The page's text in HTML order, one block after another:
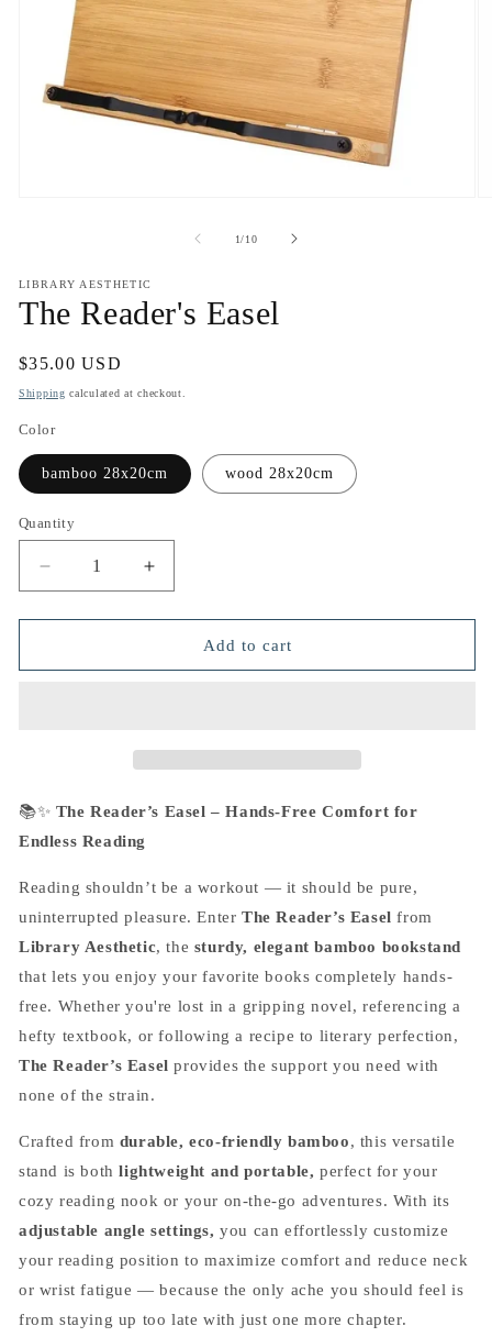
1/of
10
LIBRARY AESTHETIC
The Reader's Easel
Regular
price
$35.00 USD
Shipping calculated at checkout.
Color
bamboo 28x20cm wood 28x20cm
Quantity
Decrease
quantity
for
Reader&#39;s
Increase
quantity
for
Reader&#39;s
Add to cart
📚✨ The Reader’s Easel – Hands-Free Comfort for
Endless Reading
Reading shouldn’t be a workout — it should be pure,
uninterrupted pleasure. EnterThe Reader’s Easel from
Library Aesthetic, the sturdy, elegant bamboo bookstand
that lets you enjoy your favorite books completely hands-
free. Whether you're lost in a gripping novel, referencing a
hefty textbook, or following a recipe to literary perfection,
The Reader’s Easel provides the support you need with
none of the strain.
Crafted from durable, eco-friendly bamboo, this versatile
stand is bothlightweight and portable,perfect for your
cozy reading nook or your on-the-go adventures. With its
adjustable angle settings, you can effortlessly customize
your reading position to maximize comfort and reduce neck
or wrist fatigue — because the only ache you should feel is
from staying up too late with just one more chapter.